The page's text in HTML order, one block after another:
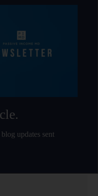
updates sent